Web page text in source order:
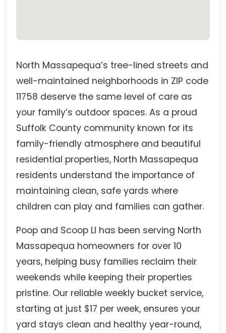
North Massapequa’s tree-lined streets and
well-maintained neighborhoods in ZIP code
11758 deserve the same level of care as
your family’s outdoor spaces. As a proud
Suffolk County community known for its
family-friendly atmosphere and beautiful
residential properties, North Massapequa
residents understand the importance of
maintaining clean, safe yards where
children can play and families can gather.
Poop and Scoop LI has been serving North
Massapequa homeowners for over 10
years, helping busy families reclaim their
weekends while keeping their properties
pristine. Our reliable weekly bucket service,
starting at just $17 per week, ensures your
yard stays clean and healthy year-round,